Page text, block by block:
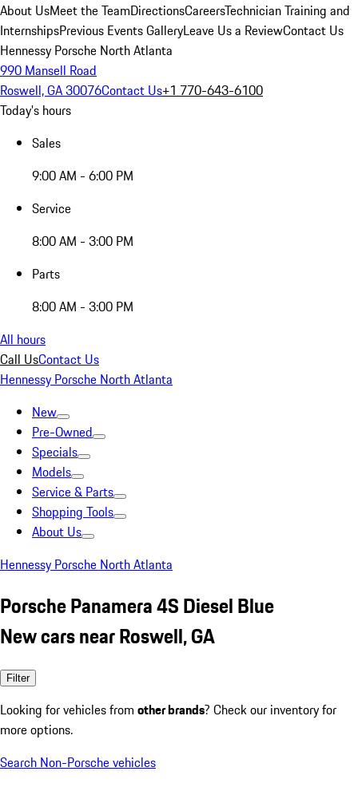
About UsMeet the TeamDirectionsCareersTechnician Training and
InternshipsPrevious Events GalleryLeave Us a ReviewContact Us
Hennessy Porsche North Atlanta
990 Mansell Road
Roswell, GA 30076Contact Us+1 770-643-6100
Today's hours
Sales
9:00 AM - 6:00 PM
Service
8:00 AM - 3:00 PM
Parts
8:00 AM - 3:00 PM
All hours
Call UsContact Us
Hennessy Porsche North Atlanta
New
Pre-Owned
Specials
Models
Service & Parts
Shopping Tools
About Us
Hennessy Porsche North Atlanta
Porsche Panamera 4S Diesel Blue
New cars near Roswell, GA
Filter
Looking for vehicles from other brands? Check our inventory for
more options.
Search Non-Porsche vehicles